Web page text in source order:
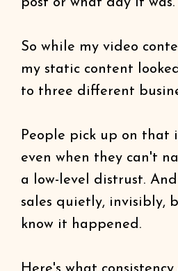
post or what day it was.
So while my video
my static content
to three different
People pick up on that
even when they can't
a low-level distrust.
sales quietly, invisibly,
know it happened.